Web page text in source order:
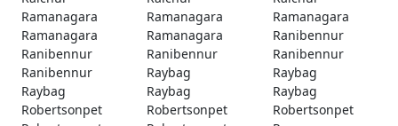
Ramanagara
Ramanagara
Ramanagara
Ramanagara
Ramanagara
Ranibennur
Ranibennur
Ranibennur
Ranibennur
Ranibennur
Raybag
Raybag
Raybag
Raybag
Raybag
Robertsonpet
Robertsonpet
Robertsonpet